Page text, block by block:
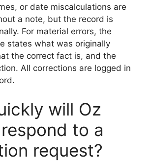
or date miscalculations are
a note, but the record is
For material errors, the
states what was originally
the correct fact is, and the
All corrections are logged in
will Oz
to a
request?